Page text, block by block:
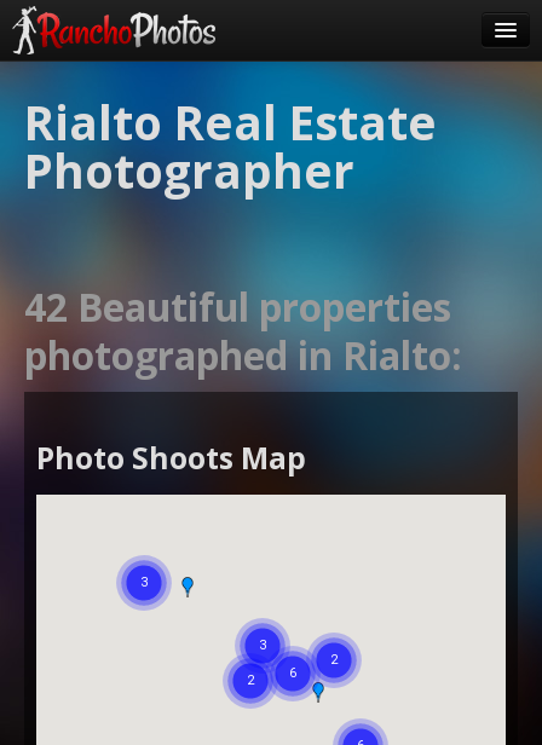
About Us
FAQ
login
Rialto Real Estate
Photographer
42 Beautiful properties
photographed in Rialto:
Photo Shoots Map